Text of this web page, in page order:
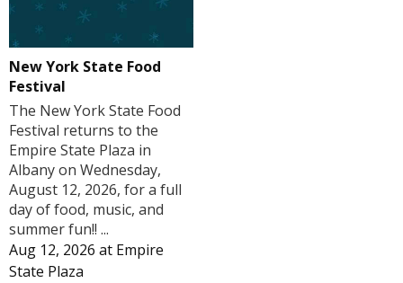
New York State Food
Festival
The New York State Food
Festival returns to the
Empire State Plaza in
Albany on Wednesday,
August 12, 2026, for a full
day of food, music, and
summer fun!! ...
Aug 12, 2026 at Empire
State Plaza